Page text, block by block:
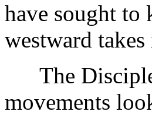
have sought to
westward
The
movements